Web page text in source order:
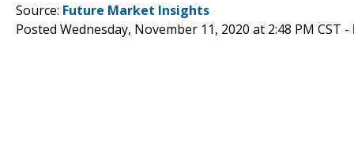
Source: Future Market Insights
Posted Wednesday, November 11, 2020 at 2:48 PM CST -